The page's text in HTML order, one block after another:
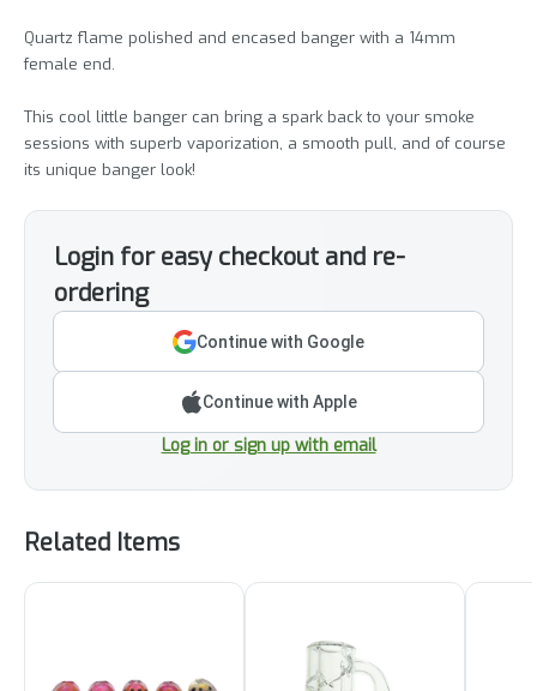
Quartz flame polished and encased banger with a 14mm
female end.
This cool little banger can bring a spark back to your smoke
sessions with superb vaporization, a smooth pull, and of course
its unique banger look!
Login for easy checkout and re-
ordering
Continue with Google
Continue with Apple
Log in or sign up with email
Related Items